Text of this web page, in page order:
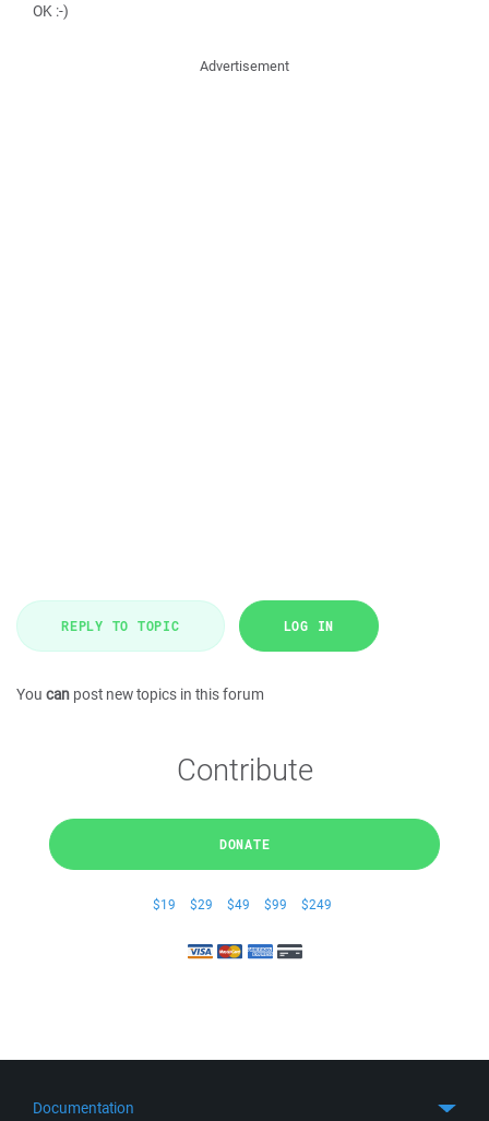
OK :-)
Advertisement
REPLY TO TOPIC LOG IN
You can post new topics in this forum
Contribute
DONATE
$19 $29 $49 $99 $249
Documentation